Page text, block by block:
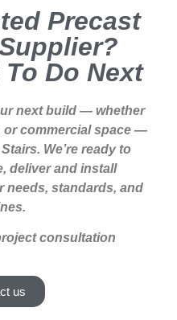
Precast
To Do Next
next build — whether
or commercial space —
We’re ready to
deliver and install
needs, standards, and
consultation
us